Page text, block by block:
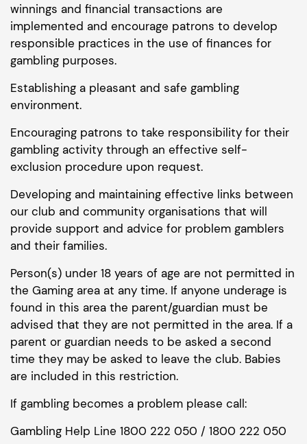
winnings and financial transactions are
implemented and encourage patrons to develop
responsible practices in the use of finances for
gambling purposes.
Establishing a pleasant and safe gambling
environment.
Encouraging patrons to take responsibility for their
gambling activity through an effective self-
exclusion procedure upon request.
Developing and maintaining effective links between
our club and community organisations that will
provide support and advice for problem gamblers
and their families.
Person(s) under 18 years of age are not permitted in
the Gaming area at any time. If anyone underage is
found in this area the parent/guardian must be
advised that they are not permitted in the area. If a
parent or guardian needs to be asked a second
time they may be asked to leave the club. Babies
are included in this restriction.
If gambling becomes a problem please call:
Gambling Help Line 1800 222 050 / 1800 222 050